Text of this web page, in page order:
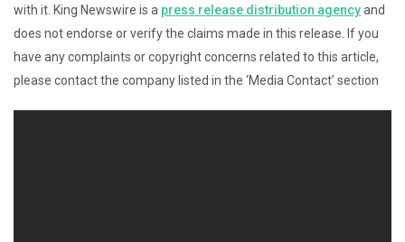
with it. King Newswire is a press release distribution agencyand
does not endorse or verify the claims made in this release. If you
have any complaints or copyright concerns related to this article,
please contact the company listed in the ‘Media Contact’ section